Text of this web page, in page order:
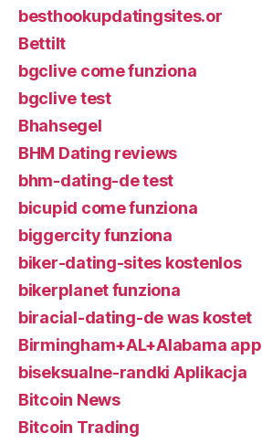
besthookupdatingsites.or
Bettilt
bgclive come funziona
bgclive test
Bhahsegel
BHM Dating reviews
bhm-dating-de test
bicupid come funziona
biggercity funziona
biker-dating-sites kostenlos
bikerplanet funziona
biracial-dating-de was kostet
Birmingham+AL+Alabama app
biseksualne-randki Aplikacja
Bitcoin News
Bitcoin Trading